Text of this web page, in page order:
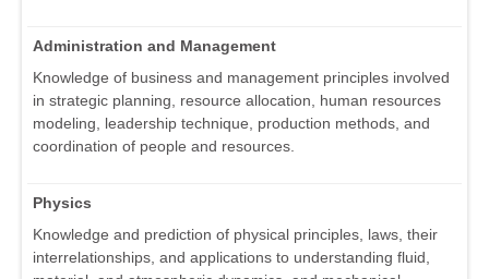
Administration and Management
Knowledge of business and management principles involved
in strategic planning, resource allocation, human resources
modeling, leadership technique, production methods, and
coordination of people and resources.
Physics
Knowledge and prediction of physical principles, laws, their
interrelationships, and applications to understanding fluid,